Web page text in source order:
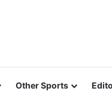
Other Sports